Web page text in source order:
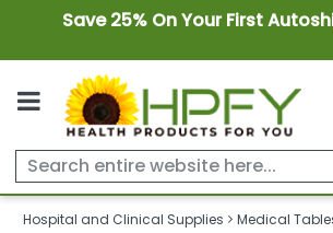
Save 25% On Your First
Hospital and Clinical Supplies Medical